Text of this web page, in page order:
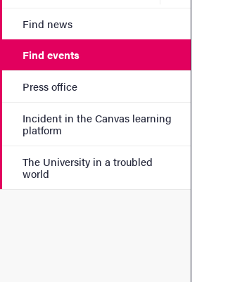
Find news
Find events
Press office
Incident in the Canvas learning
platform
The University in a troubled
world